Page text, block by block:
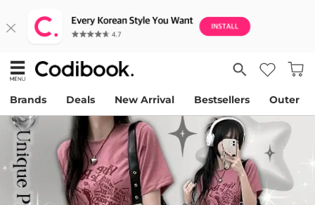
Brands Deals New Arrival Bestsellers Outer